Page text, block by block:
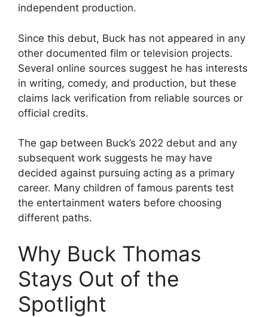
independent production.
Since this debut, Buck has not appeared in any
other documented film or television projects.
Several online sources suggest he has interests
in writing, comedy, and production, but these
claims lack verification from reliable sources or
official credits.
The gap between Buck’s 2022 debut and any
subsequent work suggests he may have
decided against pursuing acting as a primary
career. Many children of famous parents test
the entertainment waters before choosing
different paths.
Why Buck Thomas
Stays Out of the
Spotlight